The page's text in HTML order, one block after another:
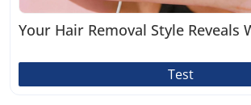
Your Hair Removal Style Reveals
Test